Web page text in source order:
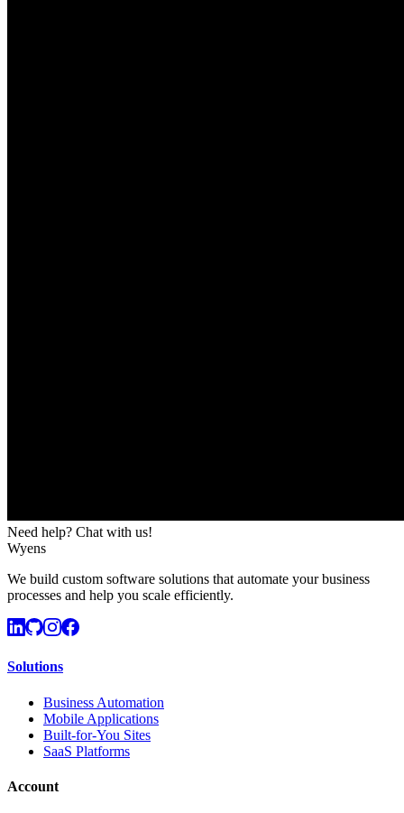
Need help? Chat with us!
Wyens
We build custom software solutions that automate your business
processes and help you scale efficiently.
Solutions
Business Automation
Mobile Applications
Built-for-You Sites
SaaS Platforms
Account